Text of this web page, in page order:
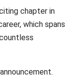
chapter in
which spans